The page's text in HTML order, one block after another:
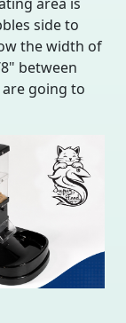
side to
the width of
between
going to